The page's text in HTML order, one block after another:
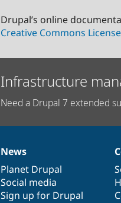
Drupal’s online
Creative Commons
Infrastructure
Need a Drupal 7 extended
News
items
News
Planet Drupal
Social media
Sign up for Drupal
Our
community
Documentation
Drupal
code
base
Governance
of
community